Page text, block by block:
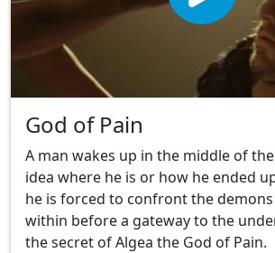
God of Pain
A man wakes up in the middle of
idea where he is or how he ended
he is forced to confront the
within before a gateway to the
the secret of Algea the God of Pain.